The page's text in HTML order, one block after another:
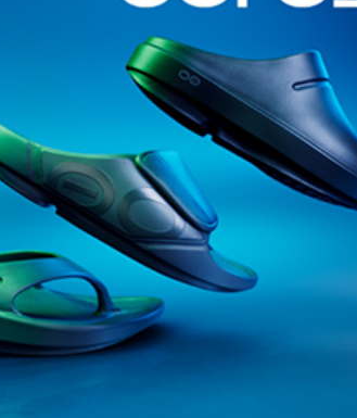
@runninginsightsglobal
@runninginsightsglobal